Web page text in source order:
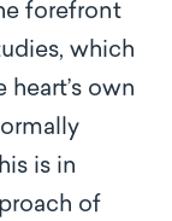
forefront
which
own
is in
of